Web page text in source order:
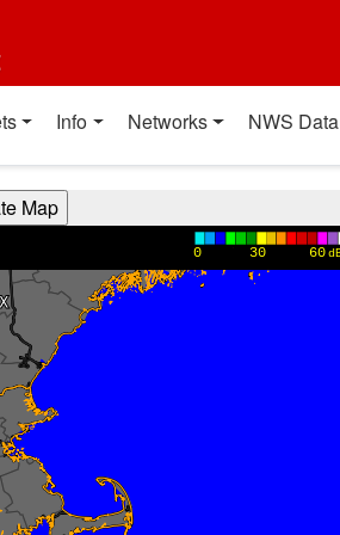
Info Networks NWS Data